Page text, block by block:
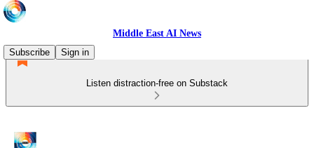
Middle East AI News
Subscribe
Sign in
Listen distraction-free on Substack